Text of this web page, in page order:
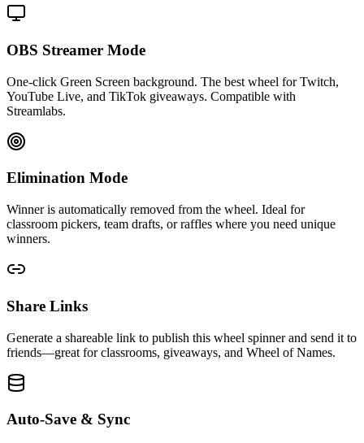
OBS Streamer Mode
One-click Green Screen background. The best wheel for Twitch,
YouTube Live, and TikTok giveaways. Compatible with
Streamlabs.
Elimination Mode
Winner is automatically removed from the wheel. Ideal for
classroom pickers, team drafts, or raffles where you need unique
winners.
Share Links
Generate a shareable link to publish this wheel spinner and send it to
friends—great for classrooms, giveaways, and Wheel of Names.
Auto-Save & Sync